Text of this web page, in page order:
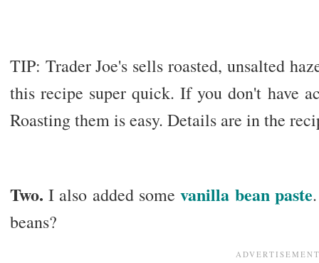
TIP: Trader Joe's sells roasted, unsalted
this recipe super quick. If you don't have
Roasting them is easy. Details are in the
Two. I also added some vanilla bean paste
beans?